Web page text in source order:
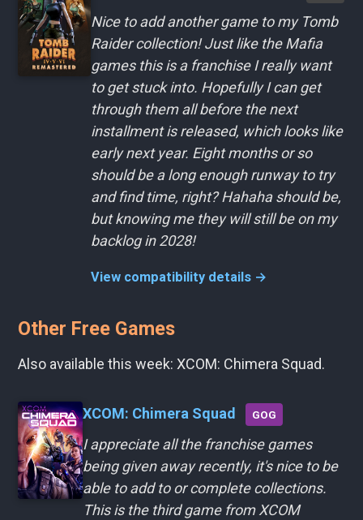
Nice to add another game to my Tomb
Raider collection! Just like the Mafia
games this is a franchise I really want
to get stuck into. Hopefully I can get
through them all before the next
installment is released, which looks like
early next year. Eight months or so
should be a long enough runway to try
and find time, right? Hahaha should be,
but knowing me they will still be on my
backlog in 2028!
View compatibility details →
Other Free Games
Also available this week: XCOM: Chimera Squad.
XCOM: Chimera Squad GOG
I appreciate all the franchise games
being given away recently, it's nice to be
able to add to or complete collections.
This is the third game from XCOM